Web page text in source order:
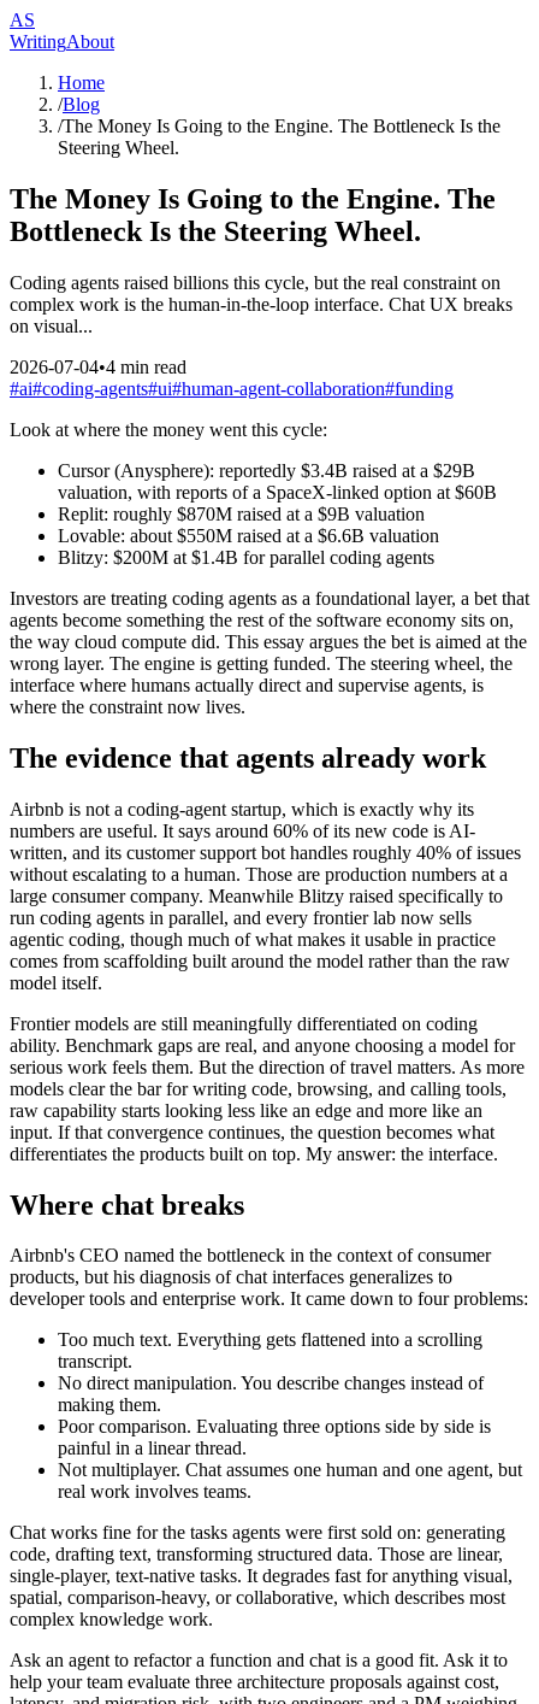
AS
WritingAbout
Home
/Blog
/The Money Is Going to the Engine. The Bottleneck Is the
Steering Wheel.
The Money Is Going to the Engine. The
Bottleneck Is the Steering Wheel.
Coding agents raised billions this cycle, but the real constraint on
complex work is the human-in-the-loop interface. Chat UX breaks
on visual...
2026-07-04•4 min read
#ai#coding-agents#ui#human-agent-collaboration#funding
Look at where the money went this cycle:
Cursor (Anysphere): reportedly $3.4B raised at a $29B
valuation, with reports of a SpaceX-linked option at $60B
Replit: roughly $870M raised at a $9B valuation
Lovable: about $550M raised at a $6.6B valuation
Blitzy: $200M at $1.4B for parallel coding agents
Investors are treating coding agents as a foundational layer, a bet that
agents become something the rest of the software economy sits on,
the way cloud compute did. This essay argues the bet is aimed at the
wrong layer. The engine is getting funded. The steering wheel, the
interface where humans actually direct and supervise agents, is
where the constraint now lives.
The evidence that agents already work
Airbnb is not a coding-agent startup, which is exactly why its
numbers are useful. It says around 60% of its new code is AI-
written, and its customer support bot handles roughly 40% of issues
without escalating to a human. Those are production numbers at a
large consumer company. Meanwhile Blitzy raised specifically to
run coding agents in parallel, and every frontier lab now sells
agentic coding, though much of what makes it usable in practice
comes from scaffolding built around the model rather than the raw
model itself.
Frontier models are still meaningfully differentiated on coding
ability. Benchmark gaps are real, and anyone choosing a model for
serious work feels them. But the direction of travel matters. As more
models clear the bar for writing code, browsing, and calling tools,
raw capability starts looking less like an edge and more like an
input. If that convergence continues, the question becomes what
differentiates the products built on top. My answer: the interface.
Where chat breaks
Airbnb's CEO named the bottleneck in the context of consumer
products, but his diagnosis of chat interfaces generalizes to
developer tools and enterprise work. It came down to four problems:
Too much text. Everything gets flattened into a scrolling
transcript.
No direct manipulation. You describe changes instead of
making them.
Poor comparison. Evaluating three options side by side is
painful in a linear thread.
Not multiplayer. Chat assumes one human and one agent, but
real work involves teams.
Chat works fine for the tasks agents were first sold on: generating
code, drafting text, transforming structured data. Those are linear,
single-player, text-native tasks. It degrades fast for anything visual,
spatial, comparison-heavy, or collaborative, which describes most
complex knowledge work.
Ask an agent to refactor a function and chat is a good fit. Ask it to
help your team evaluate three architecture proposals against cost,